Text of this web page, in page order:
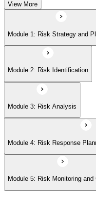
Module 5: Risk Monitoring and
View More
Module 1: Risk Strategy and
Module 2: Risk Identification
Module 3: Risk Analysis
Module 4: Risk Response
Module 5: Risk Monitoring and